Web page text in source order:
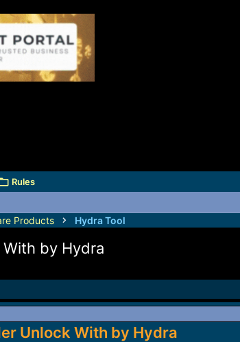
Rules
Products Hydra Tool
by Hydra
Unlock With by Hydra